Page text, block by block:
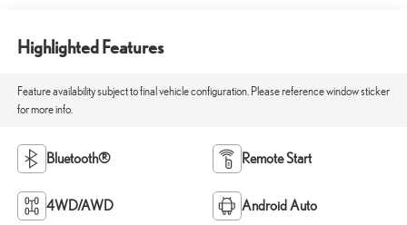
Highlighted Features
Feature availability subject to final vehicle configuration. Please reference window sticker
for more info.
Bluetooth® Remote Start
4WD/AWD Android Auto